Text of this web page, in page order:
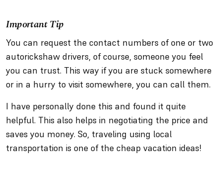
Important Tip
You can request the contact numbers of one or two
autorickshaw drivers, of course, someone you feel
you can trust. This way if you are stuck somewhere
or in a hurry to visit somewhere, you can call them.
I have personally done this and found it quite
helpful. This also helps in negotiating the price and
saves you money. So, traveling using local
transportation is one of the cheap vacation ideas!